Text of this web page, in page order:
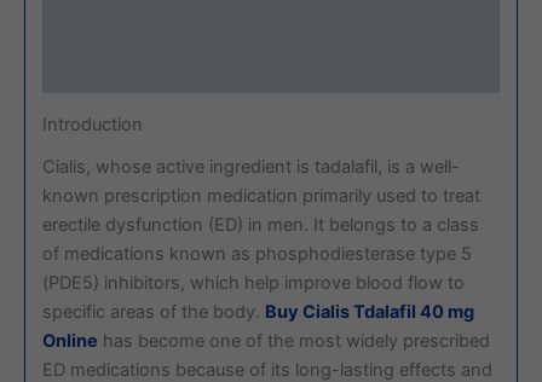
Introduction
Cialis, whose active ingredient is tadalafil, is a well-
known prescription medication primarily used to treat
erectile dysfunction (ED) in men. It belongs to a class
of medications known as phosphodiesterase type 5
(PDE5) inhibitors, which help improve blood flow to
specific areas of the body. Buy Cialis Tdalafil 40 mg
Online has become one of the most widely prescribed
ED medications because of its long-lasting effects and